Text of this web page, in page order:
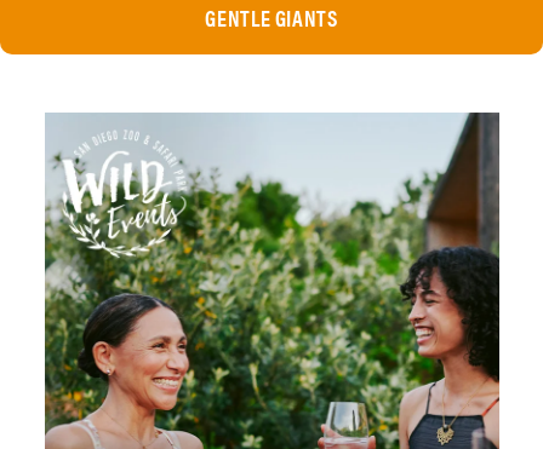
GENTLE GIANTS